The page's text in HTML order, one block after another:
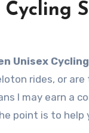
Unisex
rides, or
I may earn a
point is to